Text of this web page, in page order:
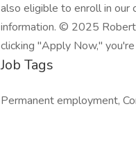
also eligible to enroll in our
information. © 2025
clicking "Apply Now,"
Job Tags
Permanent employment,